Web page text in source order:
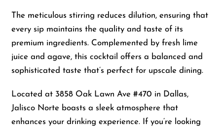
The meticulous stirring reduces dilution, ensuring that
every sip maintains the quality and taste of its
premium ingredients. Complemented by fresh lime
juice and agave, this cocktail offers a balanced and
sophisticated taste that’s perfect for upscale dining.
Located at 3858 Oak Lawn Ave #470 in Dallas,
Jalisco Norte boasts a sleek atmosphere that
enhances your drinking experience. If you’re looking